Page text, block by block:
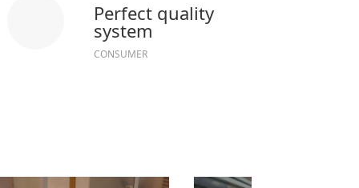
Perfect quality
system
CONSUMER